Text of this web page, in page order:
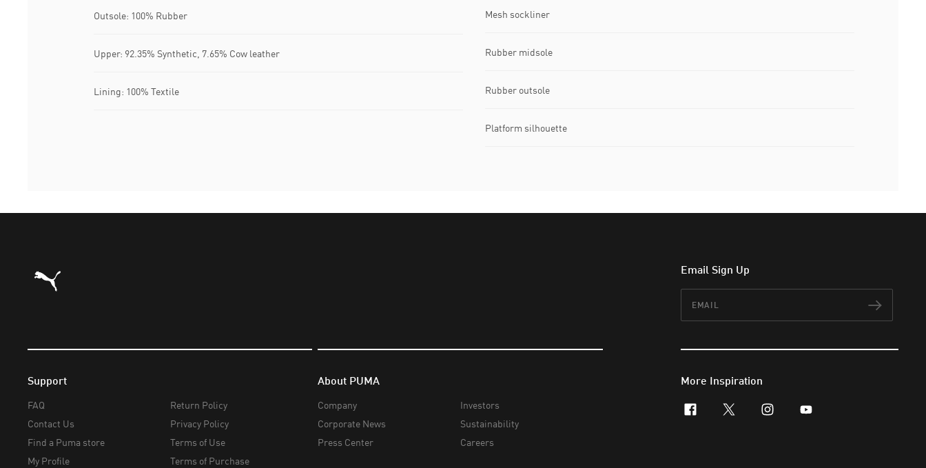
Mesh sockliner
Rubber midsole
Rubber outsole
Platform silhouette
Outsole: 100% Rubber
Upper: 92.35% Synthetic, 7.65% Cow leather
Lining: 100% Textile
Puma Home Email Sign Up
Support
FAQ
Contact Us
Find a Puma store
My Profile
Return Policy
Privacy Policy
Terms of Use
Terms of Purchase
About PUMA
Company
Corporate News
Press Center
Investors
Sustainability
Careers
More Inspiration
facebookx-twitterinstagram
youtube